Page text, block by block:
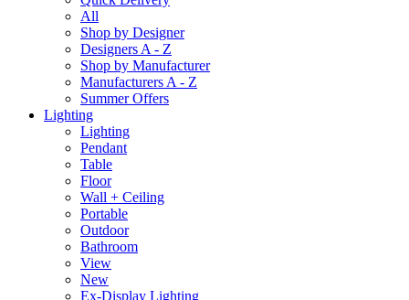
All
Shop by Designer
Designers A - Z
Shop by Manufacturer
Manufacturers A - Z
Summer Offers
Lighting
Lighting
Pendant
Table
Floor
Wall + Ceiling
Portable
Outdoor
Bathroom
View
New
Ex-Display Lighting